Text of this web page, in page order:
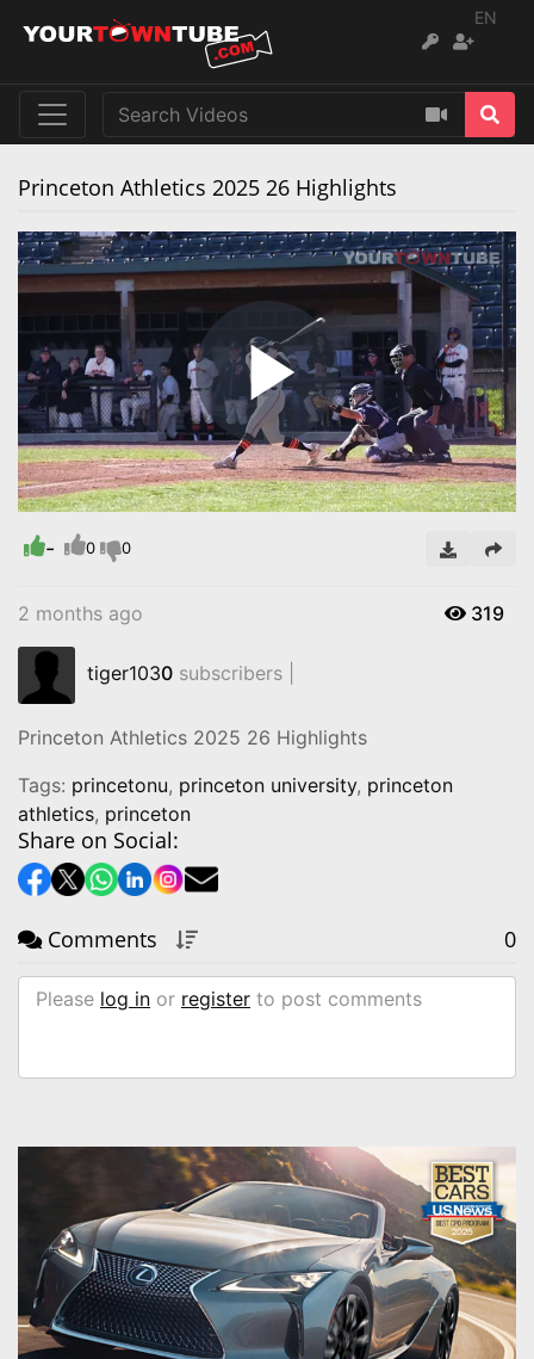
EN
Princeton Athletics 2025 26 Highlights
Play
Video
- 0 0
2 months ago 319
tiger1030 subscribers |
Princeton Athletics 2025 26 Highlights
Tags: princetonu, princeton university, princeton
athletics, princeton
Share on Social:
Comments 0
Please log in or register to post comments